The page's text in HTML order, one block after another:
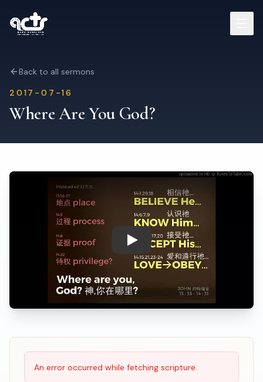
Sermons
Visit Us
Back to all sermons
2017-07-16
Where Are You God?
Play: Where Are You God?
Scripture Reading
An error occurred while fetching scripture.